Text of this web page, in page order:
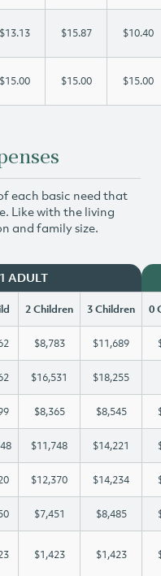
$13.13 $15.87 $10.40
$15.00 $15.00 $15.00
each basic need that
Like with the living
and family size.
1 ADULT
2 Children 3 Children 0
$8,783 $11,689
$16,531 $18,255
$8,365 $8,545
$11,748 $14,221
$12,370 $14,234
$7,451 $8,485
$1,423 $1,423